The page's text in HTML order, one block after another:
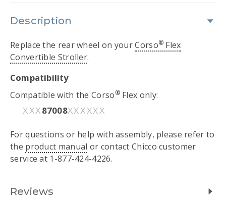
Description
Replace the rear wheel on yourCorso® Flex
Convertible Stroller.
Compatibility
Compatible with the Corso®Flex only:
XXX 87008XXXXXX
For questions or help with assembly, please refer to
the product manual or contact Chicco customer
service at 1-877-424-4226.
Reviews